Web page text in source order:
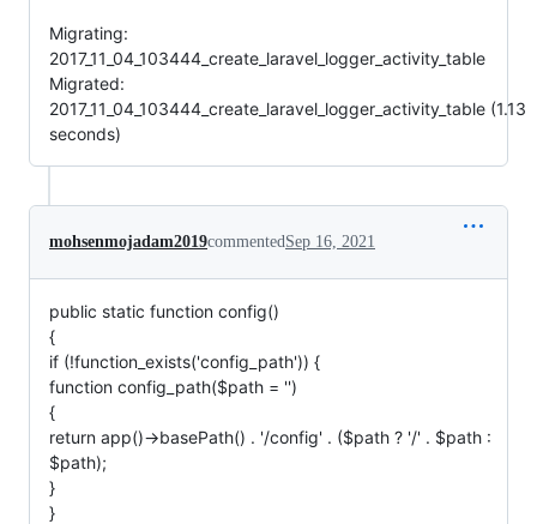
Migrating:
2017_11_04_103444_create_laravel_logger_activity_table
Migrated:
2017_11_04_103444_create_laravel_logger_activity_table (1.13
seconds)
mohsenmojadam2019commentedSep 16, 2021
public static function config()
{
if (!function_exists('config_path')) {
function config_path($path = '')
{
return app()->basePath() . '/config' . ($path ? '/' . $path :
$path);
}
}